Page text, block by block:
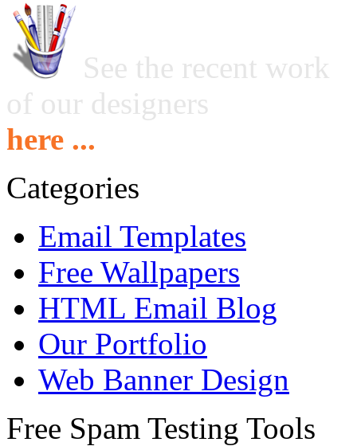
See the recent work
of our designers
here ...
Categories
Email Templates
Free Wallpapers
HTML Email Blog
Our Portfolio
Web Banner Design
Free Spam Testing Tools